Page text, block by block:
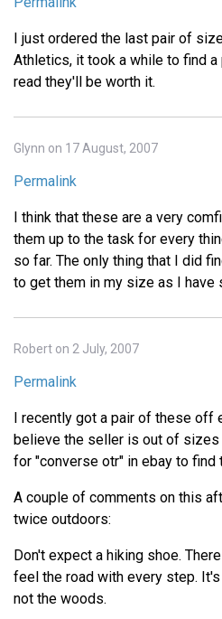
I just ordered the last pair of
Athletics, it took a while to find a
read they'll be worth it.
Glynn on 17 August, 2007
Permalink
I think that these are a very
them up to the task for every
so far. The only thing that I did
to get them in my size as I have
Robert on 2 July, 2007
Permalink
I recently got a pair of these off
believe the seller is out of sizes
for "converse otr" in ebay to find
A couple of comments on this
twice outdoors:
Don't expect a hiking shoe.
feel the road with every step.
not the woods.